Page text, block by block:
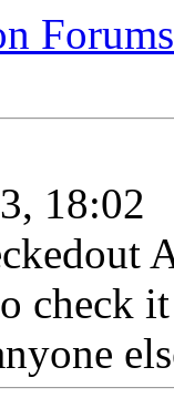
Forums
18:02
check